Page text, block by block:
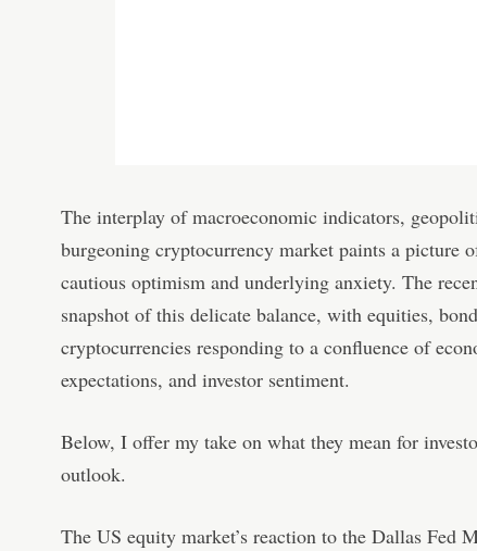
The interplay of macroeconomic indicators,
burgeoning cryptocurrency market paints a picture
cautious optimism and underlying anxiety. The
snapshot of this delicate balance, with equities,
cryptocurrencies responding to a confluence of
expectations, and investor sentiment.
Below, I offer my take on what they mean for
outlook.
The US equity market’s reaction to the Dallas Fed